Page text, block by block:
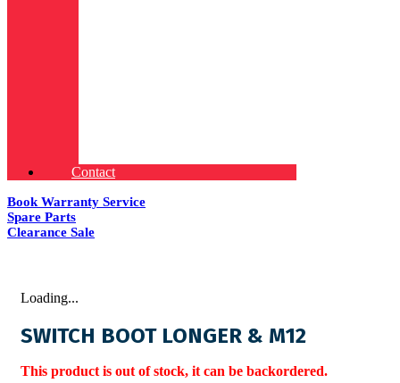
Contact
Book Warranty Service
Spare Parts
Clearance Sale
Loading...
SWITCH BOOT LONGER & M12
This product is out of stock, it can be backordered.